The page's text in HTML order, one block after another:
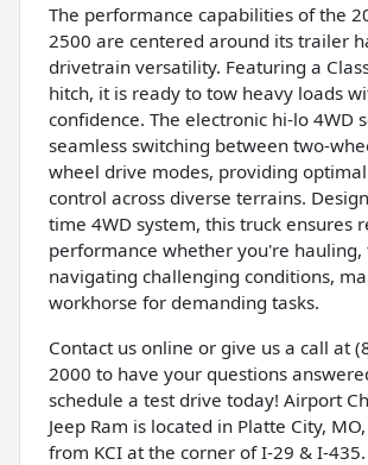
The performance capabilities of the
2500 are centered around its trailer
drivetrain versatility. Featuring a
hitch, it is ready to tow heavy loads
confidence. The electronic hi-lo 4WD
seamless switching between two-
wheel drive modes, providing
control across diverse terrains.
time 4WD system, this truck ensures
performance whether you're hauling,
navigating challenging conditions,
workhorse for demanding tasks.
Contact us online or give us a call at
2000 to have your questions
schedule a test drive today! Airport
Jeep Ram is located in Platte City,
from KCI at the corner of I-29 & I-